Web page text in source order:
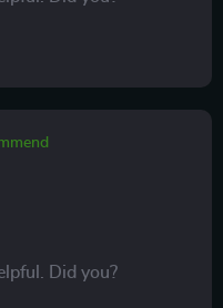
Did you?